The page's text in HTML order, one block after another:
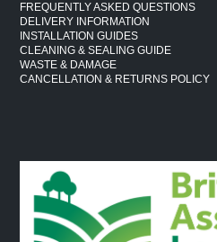
FREQUENTLY ASKED QUESTIONS
DELIVERY INFORMATION
INSTALLATION GUIDES
CLEANING & SEALING GUIDE
WASTE & DAMAGE
CANCELLATION & RETURNS POLICY